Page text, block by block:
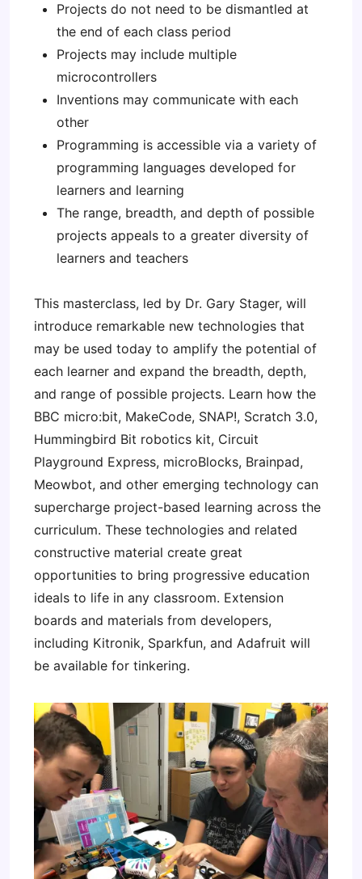
Projects do not need to be dismantled at
the end of each class period
Projects may include multiple
microcontrollers
Inventions may communicate with each
other
Programming is accessible via a variety of
programming languages developed for
learners and learning
The range, breadth, and depth of possible
projects appeals to a greater diversity of
learners and teachers
This masterclass, led by Dr. Gary Stager, will
introduce remarkable new technologies that
may be used today to amplify the potential of
each learner and expand the breadth, depth,
and range of possible projects. Learn how the
BBC micro:bit, MakeCode, SNAP!, Scratch 3.0,
Hummingbird Bit robotics kit, Circuit
Playground Express, microBlocks, Brainpad,
Meowbot, and other emerging technology can
supercharge project-based learning across the
curriculum. These technologies and related
constructive material create great
opportunities to bring progressive education
ideals to life in any classroom. Extension
boards and materials from developers,
including Kitronik, Sparkfun, and Adafruit will
be available for tinkering.